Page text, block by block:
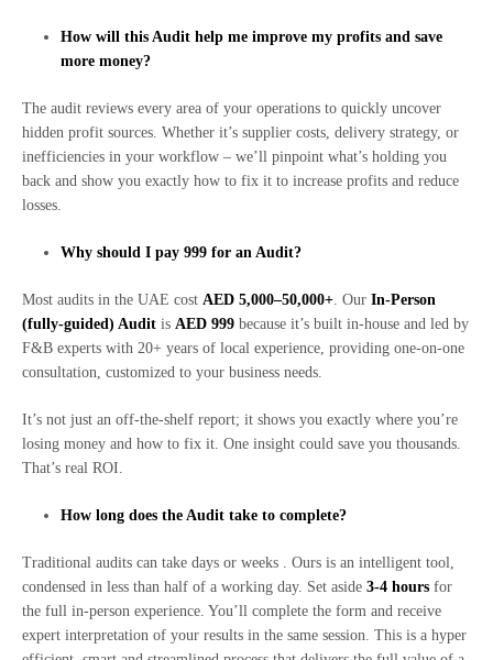
How will this Audit help me improve my profits and save
more money?
The audit reviews every area of your operations to quickly uncover
hidden profit sources. Whether it’s supplier costs, delivery strategy, or
inefficiencies in your workflow – we’ll pinpoint what’s holding you
back and show you exactly how to fix it to increase profits and reduce
losses.
Why should I pay 999 for an Audit?
Most audits in the UAE cost AED 5,000–50,000+. Our In-Person
(fully-guided) Audit is AED 999 because it’s built in-house and led by
F&B experts with 20+ years of local experience, providing one-on-one
consultation, customized to your business needs.
It’s not just an off-the-shelf report; it shows you exactly where you’re
losing money and how to fix it. One insight could save you thousands.
That’s real ROI.
How long does the Audit take to complete?
Traditional audits can take days or weeks . Ours is an intelligent tool,
condensed in less than half of a working day. Set aside 3-4 hours for
the full in-person experience. You’ll complete the form and receive
expert interpretation of your results in the same session. This is a hyper